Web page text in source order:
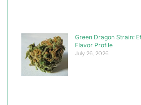
Green Dragon Strain:
Flavor Profile
July 26, 2026